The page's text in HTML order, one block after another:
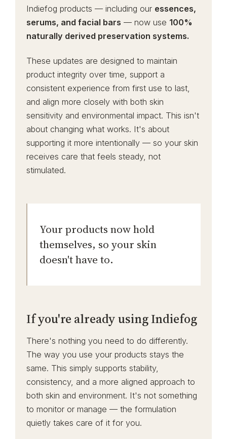
Indiefog products — including our essences,
serums, and facial bars — now use 100%
naturally derived preservation systems.
These updates are designed to maintain
product integrity over time, support a
consistent experience from first use to last,
and align more closely with both skin
sensitivity and environmental impact. This isn't
about changing what works. It's about
supporting it more intentionally — so your skin
receives care that feels steady, not
stimulated.
Your products now hold
themselves, so your skin
doesn't have to.
If you're already using Indiefog
There's nothing you need to do differently.
The way you use your products stays the
same. This simply supports stability,
consistency, and a more aligned approach to
both skin and environment. It's not something
to monitor or manage — the formulation
quietly takes care of it for you.